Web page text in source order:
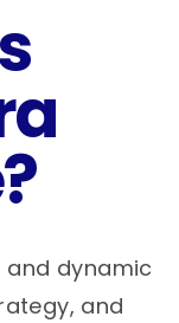
and dynamic
and